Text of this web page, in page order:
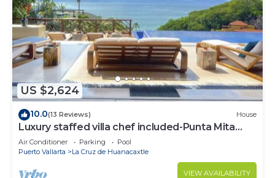
US $2,624
10.0(13 Reviews) House
Luxury staffed villa chef included-Punta Mita
Corridor
Air Conditioner Parking
Pool
Puerto Vallarta
La Cruz de Huanacaxtle
VIEW AVAILABILITY